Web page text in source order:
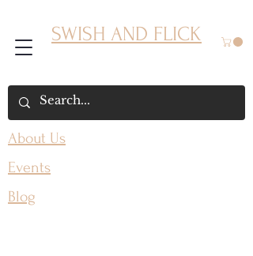
SWISH AND FLICK
About Us
Events
Blog